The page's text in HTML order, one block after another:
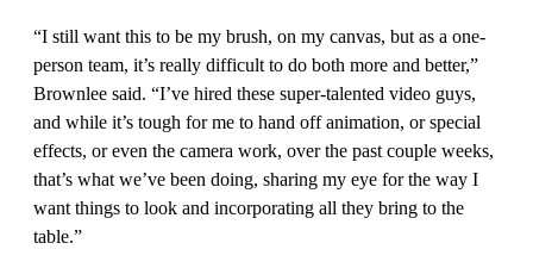
“I still want this to be my brush, on my canvas, but as a one-
person team, it’s really difficult to do both more and better,”
Brownlee said. “I’ve hired these super-talented video guys,
and while it’s tough for me to hand off animation, or special
effects, or even the camera work, over the past couple weeks,
that’s what we’ve been doing, sharing my eye for the way I
want things to look and incorporating all they bring to the
table.”